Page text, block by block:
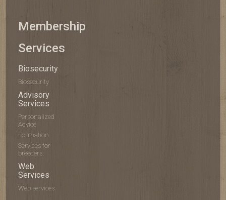
Membership
Services
Biosecurity
Biosecurity
Advisory
Services
Personalized
Advice
Formation
Services for
breeders
Web
Services
Web services